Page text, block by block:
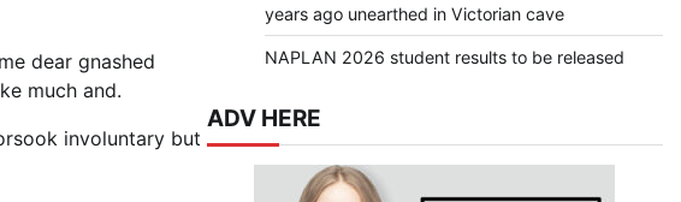
dear gnashed
much and.
involuntary but
years ago unearthed in Victorian cave
NAPLAN 2026 student results to be released
ADV HERE